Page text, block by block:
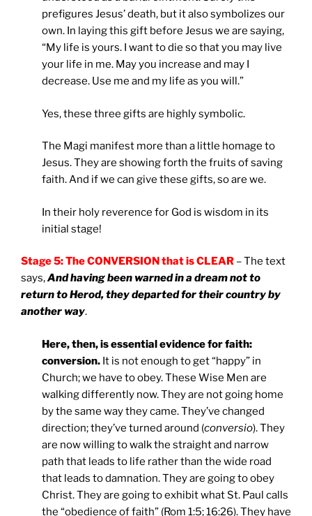
prefigures Jesus’ death, but it also symbolizes our
own. In laying this gift before Jesus we are saying,
“My life is yours. I want to die so that you may live
your life in me. May you increase and may I
decrease. Use me and my life as you will.”
Yes, these three gifts are highly symbolic.
The Magi manifest more than a little homage to
Jesus. They are showing forth the fruits of saving
faith. And if we can give these gifts, so are we.
In their holy reverence for God is wisdom in its
initial stage!
Stage 5: The CONVERSION that is CLEAR – The text
says,And having been warned in a dream not to
return to Herod, they departed for their country by
another way.
Here, then, is essential evidence for faith:
conversion. It is not enough to get “happy” in
Church; we have to obey. These Wise Men are
walking differently now. They are not going home
by the same way they came. They’ve changed
direction; they’ve turned around (conversio). They
are now willing to walk the straight and narrow
path that leads to life rather than the wide road
that leads to damnation. They are going to obey
Christ. They are going to exhibit what St. Paul calls
the “obedience of faith” (Rom 1:5; 16:26). They have